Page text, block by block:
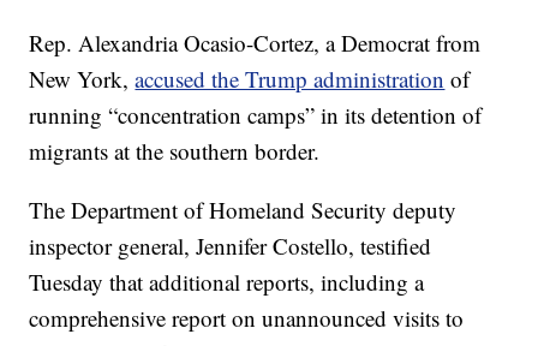
Rep. Alexandria Ocasio-Cortez, a Democrat from
New York,accused the Trump administration of
running “concentration camps” in its detention of
migrants at the southern border.
The Department of Homeland Security deputy
inspector general, Jennifer Costello, testified
Tuesday that additional reports, including a
comprehensive report on unannounced visits to